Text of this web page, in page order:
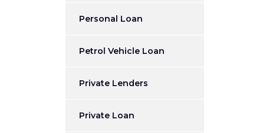
Personal Loan
Petrol Vehicle Loan
Private Lenders
Private Loan